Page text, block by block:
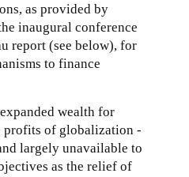
x
t
e
r
a
l
)
as provided by
inaugural conference
report (see below), for
to finance
wealth for
profits of globalization -
largely unavailable to
as the relief of